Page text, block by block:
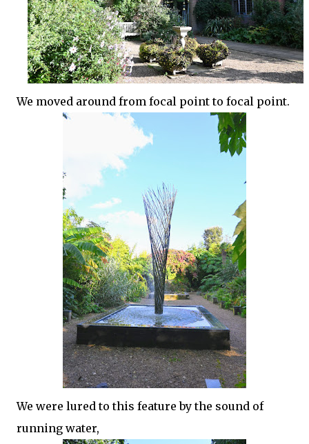
We moved around from focal point to focal point.
We were lured to this feature by the sound of
running water,